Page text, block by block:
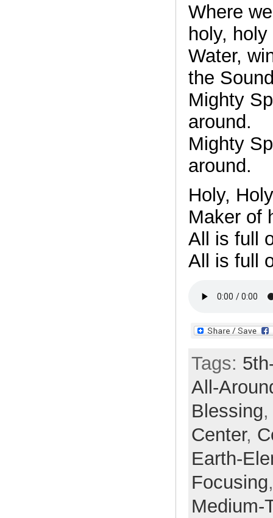
Where
holy,
Water,
the
Mighty
around.
Mighty
around.
Holy,
Maker of
All is full
All is full
Tags:
All-
Blessing
Center,
Earth-
Focusing
Medium-